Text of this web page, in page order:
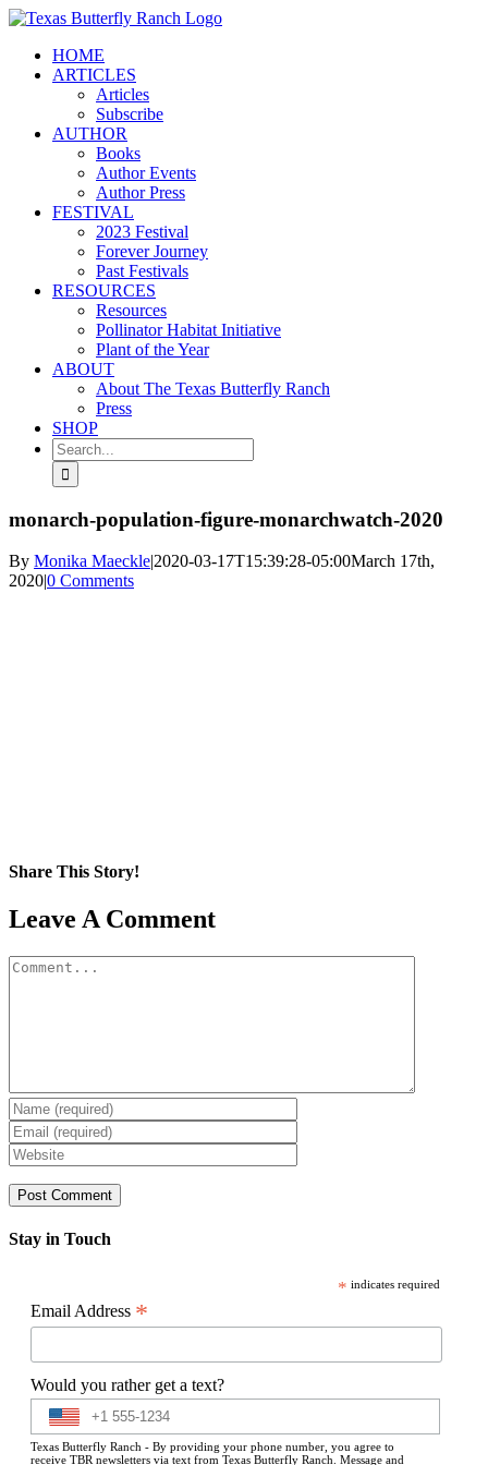
Skip
contentHOME
ARTICLES
Articles
Subscribe
AUTHOR
Books
Author Events
Author Press
FESTIVAL
2023 Festival
Forever Journey
Past Festivals
RESOURCES
Resources
Pollinator Habitat Initiative
Plant of the Year
ABOUT
About The Texas Butterfly Ranch
Press
SHOP
Search
for:
monarch-population-figure-monarchwatch-2020
By Monika Maeckle|2020-03-17T15:39:28-05:00March 17th,
2020|0 Comments
Share This Story!
Facebook
X
Reddit
LinkedIn
WhatsApp
Pinterest
Email
Leave A Comment
Comment
Stay in Touch
* indicates required
Email Address *
Would you rather get a text?
Texas Butterfly Ranch - By providing your phone number, you agree to
receive TBR newsletters via text from Texas Butterfly Ranch. Message and